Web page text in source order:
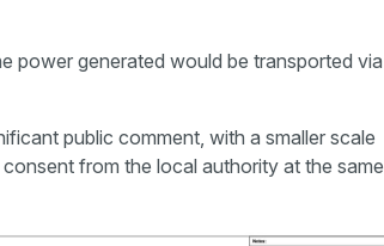
power generated would be transported via
public comment, with a smaller scale
from the local authority at the same